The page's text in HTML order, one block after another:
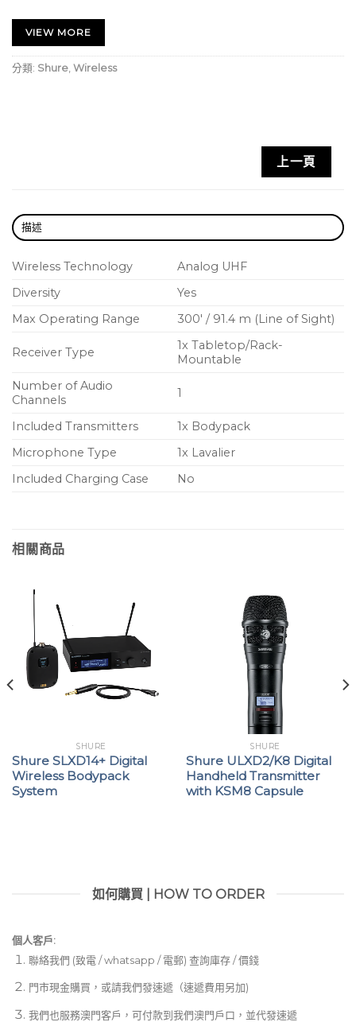
SUPERIOR AUDIO – Perform with Confidence
Get the show going with no wires attached.
With a range of up to 300 feet (100m), you can take
EASY SETUP – Own the stage
BLX will have you up and running in record time
with one-touch scan and selection.
BATTERY LIFE – 14 hours of power
Because BLX transmitters get up to 14 hours of
power from a single pair of AA batteries, the show
can go on and on (and on).
VIEW MORE
分類: Shure Wireless
上一頁
描述
Wireless Technology
Analog UHF
Diversity
Yes
Max Operating Range
300′ / 91.4 m (Line of Sight)
Receiver Type
1x Tabletop/Rack-
Mountable
Number of Audio
Channels
1
Included Transmitters
1x Bodypack
Microphone Type
1x Lavalier
Included Charging Case
No
相關商品
SHURE
Shure SLXD14+ Digital
Wireless Bodypack
System
SHURE
Shure ULXD2/K8 Digital
Handheld Transmitter
with KSM8 Capsule
如何購買 | HOW TO ORDER
個人客戶:
聯絡我們 (致電 / whatsapp / 電郵) 查詢庫存 / 價錢
門市現金購買，或請我們發速遞（速遞費用另加)
我們也服務澳門客戶，可付款到我們澳門戶口，並代發速遞